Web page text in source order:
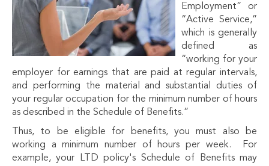
Employment” or
“Active Service,”
which is generally
defined as
“working for your
employer for earnings that are paid at regular intervals,
and performing the material and substantial duties of
your regular occupation for the minimum number of hours
as described in the Schedule of Benefits.”
Thus, to be eligible for benefits, you must also be
working a minimum number of hours per week. For
example, your LTD policy's Schedule of Benefits may